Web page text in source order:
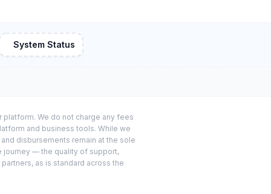
System Status
We do not charge any fees
and business tools. While we
disbursements remain at the sole
journey — the quality of support,
as is standard across the